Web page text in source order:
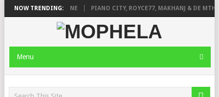
NOW TRENDING:
ROSE & JINGER STONE PIANO CITY, ROYCE77, MAKHANJ & DE
Menu